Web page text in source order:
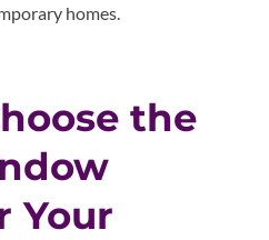
homes.
the
Your